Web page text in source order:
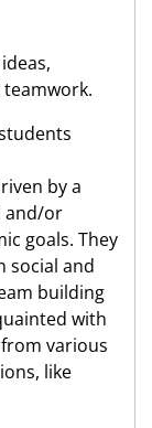
by a
and/or
goals. They
social and
building
with
various
like